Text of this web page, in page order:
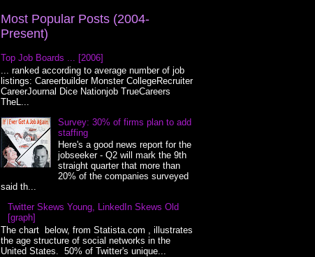
Most Popular Posts (2004-
Present)
Top Job Boards ... [2006]
... ranked according to average number of job
listings: Careerbuilder Monster CollegeRecruiter
CareerJournal Dice Nationjob TrueCareers
TheL...
Survey: 30% of firms plan to add
staffing
Here's a good news report for the
jobseeker - Q2 will mark the 9th
straight quarter that more than
20% of the companies surveyed
said th...
Twitter Skews Young, LinkedIn Skews Old
[graph]
The chart below, from Statista.com , illustrates
the age structure of social networks in the
United States. 50% of Twitter's unique...